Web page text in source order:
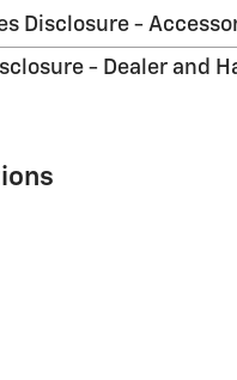
Disclosure -
- Dealer and